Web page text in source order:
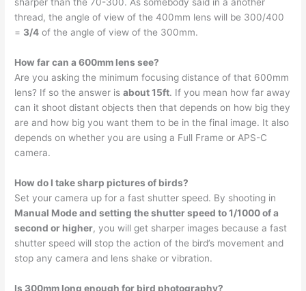
thread, the angle of view of the 400mm lens will be 300/400
= 3/4 of the angle of view of the 300mm.
How far can a 600mm lens see?
Are you asking the minimum focusing distance of that 600mm
lens? If so the answer isabout 15ft. If you mean how far away
can it shoot distant objects then that depends on how big they
are and how big you want them to be in the final image. It also
depends on whether you are using a Full Frame or APS-C
camera.
How do I take sharp pictures of birds?
Set your camera up for a fast shutter speed. By shooting in
Manual Mode and setting the shutter speed to 1/1000 of a
second or higher, you will get sharper images because a fast
shutter speed will stop the action of the bird’s movement and
stop any camera and lens shake or vibration.
Is 300mm long enough for bird photography?